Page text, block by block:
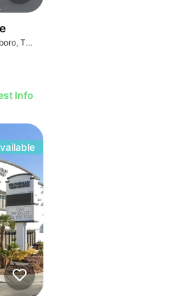
505 Cason Ln, Murfreesboro, TN 37128
Info